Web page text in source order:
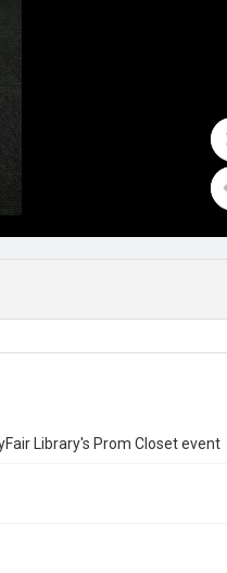
Library's Prom Closet event